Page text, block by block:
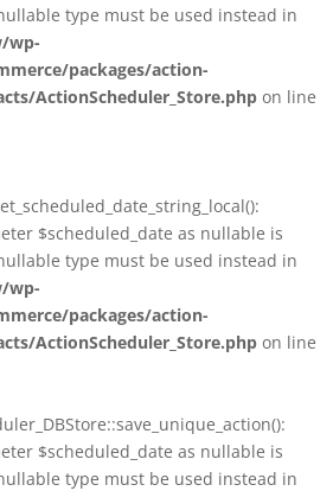
type must be used instead in
wp-
packages/action-
ActionScheduler_Store.php on line
$scheduled_date as nullable is
type must be used instead in
wp-
packages/action-
ActionScheduler_Store.php on line
$scheduled_date as nullable is
type must be used instead in